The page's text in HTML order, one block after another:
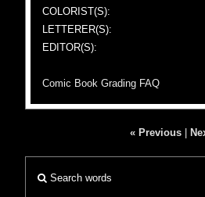
COLORIST(S):
LETTERER(S):
EDITOR(S):
Comic Book Grading FAQ
« Previous
Search words